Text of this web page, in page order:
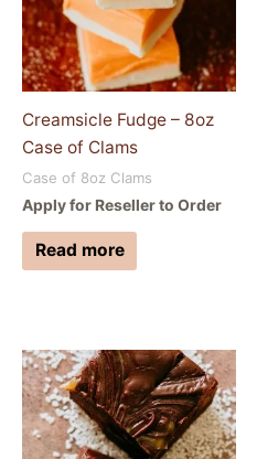
Creamsicle Fudge – 8oz
Case of Clams
Case of 8oz Clams
Apply for Reseller to Order
Read more